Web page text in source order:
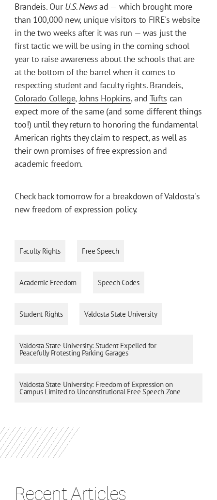
Brandeis. Our U.S. Newsad — which brought more
than 100,000 new, unique visitors to FIRE's website
in the two weeks after it was run — was just the
first tactic we will be using in the coming school
year to raise awareness about the schools that are
at the bottom of the barrel when it comes to
respecting student and faculty rights. Brandeis,
Colorado College,Johns Hopkins, and Tufts can
expect more of the same (and some different things
too!) until they return to honoring the fundamental
American rights they claim to respect, as well as
their own promises of free expression and
academic freedom.
Check back tomorrow for a breakdown of Valdosta's
new freedom of expression policy.
Faculty Rights Free Speech
Academic Freedom Speech Codes
Student Rights Valdosta State University
Valdosta State University: Student Expelled for
Peacefully Protesting Parking Garages
Valdosta State University: Freedom of Expression on
Campus Limited to Unconstitutional Free Speech Zone
Recent Articles